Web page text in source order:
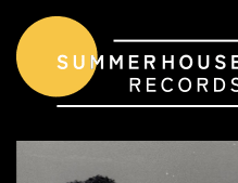
Skip to content